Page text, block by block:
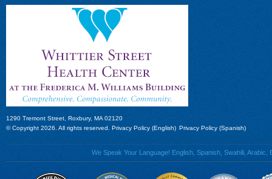
1290 Tremont Street, Roxbury, MA 02120
© Copyright 2026. All rights reserved. Privacy Policy (English) Privacy Policy (Spanish)
We Speak Your Language! English, Spanish, Swahili,